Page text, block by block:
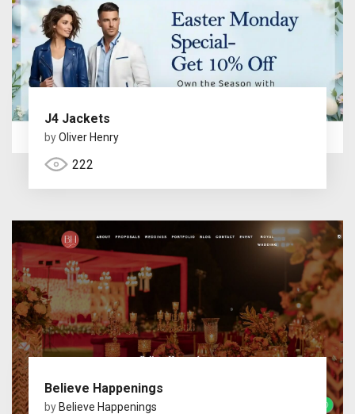
J4 Jackets
byOliver Henry
222
Believe Happenings
by Believe Happenings